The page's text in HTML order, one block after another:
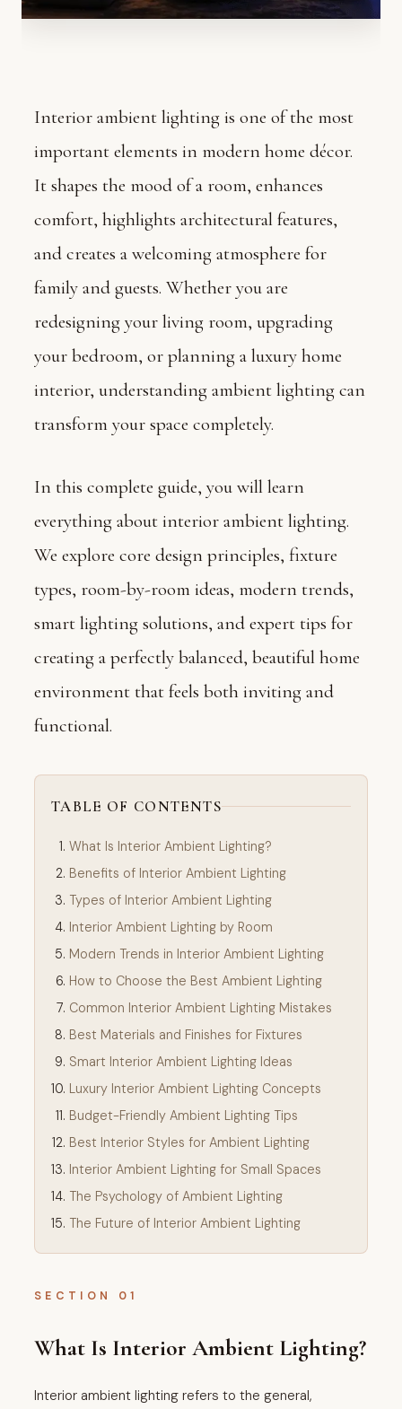
Interior ambient lighting is one of the most
important elements in modern home décor.
It shapes the mood of a room, enhances
comfort, highlights architectural features,
and creates a welcoming atmosphere for
family and guests. Whether you are
redesigning your living room, upgrading
your bedroom, or planning a luxury home
interior, understanding ambient lighting can
transform your space completely.
In this complete guide, you will learn
everything about interior ambient lighting.
We explore core design principles, fixture
types, room-by-room ideas, modern trends,
smart lighting solutions, and expert tips for
creating a perfectly balanced, beautiful home
environment that feels both inviting and
functional.
TABLE OF CONTENTS
What Is Interior Ambient Lighting?
Benefits of Interior Ambient Lighting
Types of Interior Ambient Lighting
Interior Ambient Lighting by Room
Modern Trends in Interior Ambient Lighting
How to Choose the Best Ambient Lighting
Common Interior Ambient Lighting Mistakes
Best Materials and Finishes for Fixtures
Smart Interior Ambient Lighting Ideas
Luxury Interior Ambient Lighting Concepts
Budget-Friendly Ambient Lighting Tips
Best Interior Styles for Ambient Lighting
Interior Ambient Lighting for Small Spaces
The Psychology of Ambient Lighting
The Future of Interior Ambient Lighting
SECTION 01
What Is Interior Ambient Lighting?
Interior ambient lighting refers to the general,